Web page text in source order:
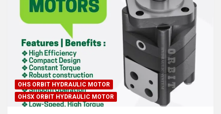
OHS ORBIT HYDRAULIC MOTOR
OHSX ORBIT HYDRAULIC MOTOR